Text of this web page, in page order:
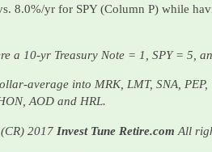
8.0%/yr for SPY (Column P) while
a 10-yr Treasury Note = 1, SPY = 5,
average into MRK, LMT, SNA,
AOD and HRL.
2017 Invest Tune Retire.com All